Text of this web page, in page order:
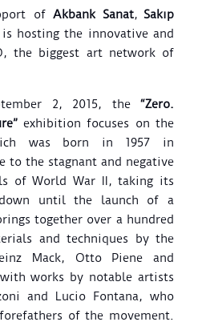
of Akbank Sanat, Sakıp
is hosting the innovative and
the biggest art network of
2, 2015, the “Zero.
exhibition focuses on the
was born in 1957 in
to the stagnant and negative
of World War II, taking its
until the launch of a
together over a hundred
and techniques by the
Mack, Otto Piene and
works by notable artists
and Lucio Fontana, who
of the movement.